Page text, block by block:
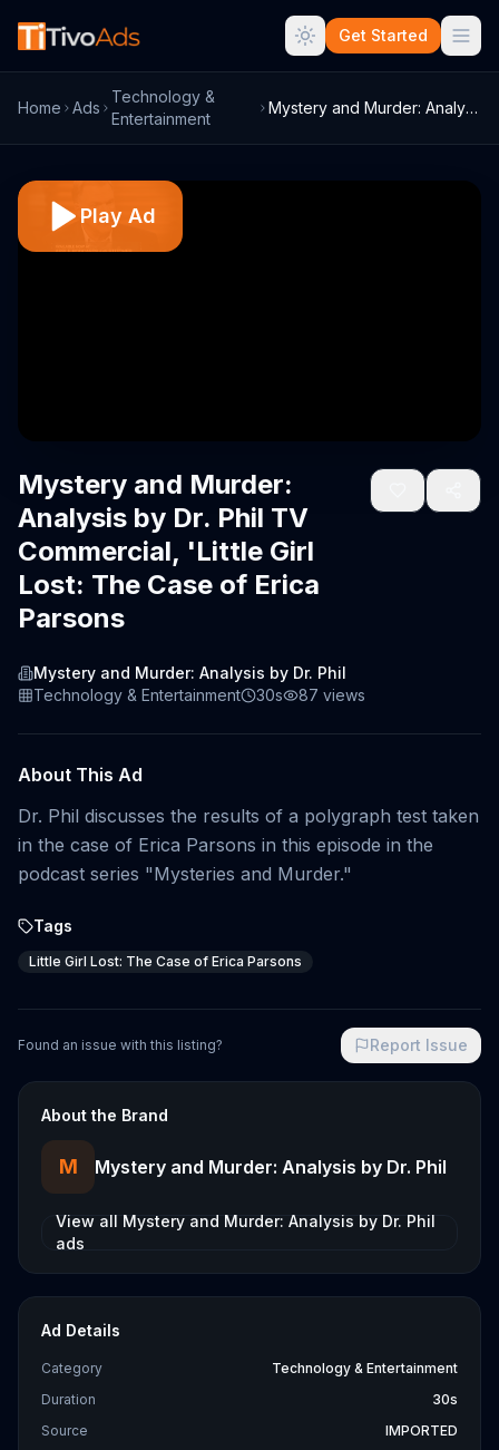
Get Started
Home Ads
Technology &
Entertainment
Mystery and Murder: Analysis by Dr. Phil...
Play Ad
Mystery and Murder:
Analysis by Dr. Phil TV
Commercial, 'Little Girl
Lost: The Case of Erica
Parsons
Mystery and Murder: Analysis by Dr. Phil
Technology & Entertainment
30s 87 views
About This Ad
Dr. Phil discusses the results of a polygraph test taken
in the case of Erica Parsons in this episode in the
podcast series "Mysteries and Murder."
Tags
Little Girl Lost: The Case of Erica Parsons
Found an issue with this listing? Report Issue
About the Brand
M Mystery and Murder: Analysis by Dr. Phil
View all Mystery and Murder: Analysis by Dr. Phil
ads
Ad Details
Category
Technology & Entertainment
Duration
30s
Source
IMPORTED